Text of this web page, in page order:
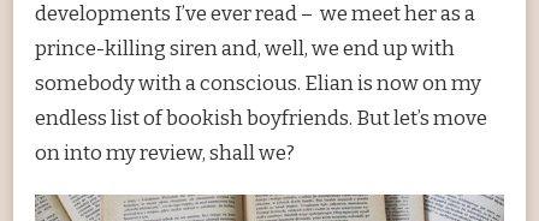
developments I’ve ever read – we meet her as a
prince-killing siren and, well, we end up with
somebody with a conscious. Elian is now on my
endless list of bookish boyfriends. But let’s move
on into my review, shall we?